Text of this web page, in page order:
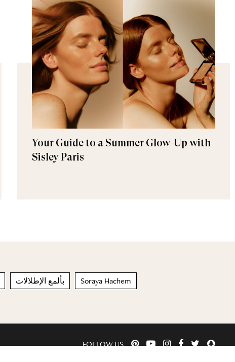
Your Guide to a Summer Glow-Up with
Sisley Paris
بألمع الإطلالات Soraya Hachem
FOLLOW US